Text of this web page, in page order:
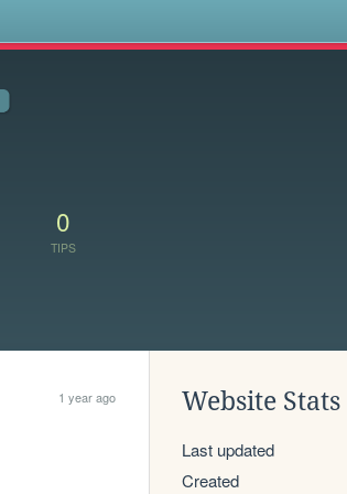
0
TIPS
1 year ago Website Stats
Last updated
Created